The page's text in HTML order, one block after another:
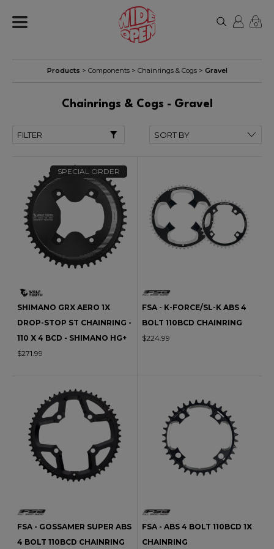
0
Products > Components> Chainrings & Cogs> Gravel
Chainrings & Cogs - Gravel
FILTER
SPECIAL ORDER
SHIMANO GRX AERO 1X
DROP-STOP ST CHAINRING -
110 X 4 BCD - SHIMANO HG+
$271.99
FSA - K-FORCE/SL-K ABS 4
BOLT 110BCD CHAINRING
$224.99
FSA - GOSSAMER SUPER ABS
4 BOLT 110BCD CHAINRING
FSA - ABS 4 BOLT 110BCD 1X
CHAINRING